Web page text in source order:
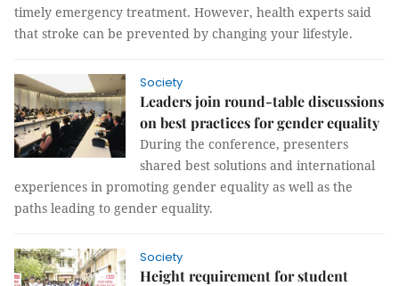
timely emergency treatment. However, health experts said
that stroke can be prevented by changing your lifestyle.
Society
Leaders join round-table discussions
on best practices for gender equality
During the conference, presenters
shared best solutions and international
experiences in promoting gender equality as well as the
paths leading to gender equality.
Society
Height requirement for student